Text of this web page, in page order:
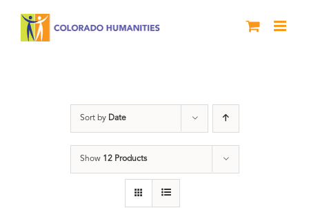
Sort by Date
Show 12 Products